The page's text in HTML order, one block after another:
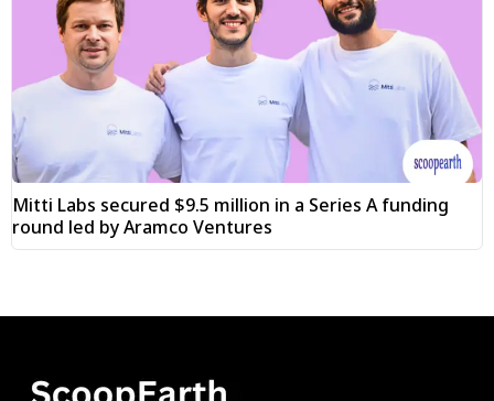
Mitti Labs secured $9.5 million in a Series A funding
round led by Aramco Ventures